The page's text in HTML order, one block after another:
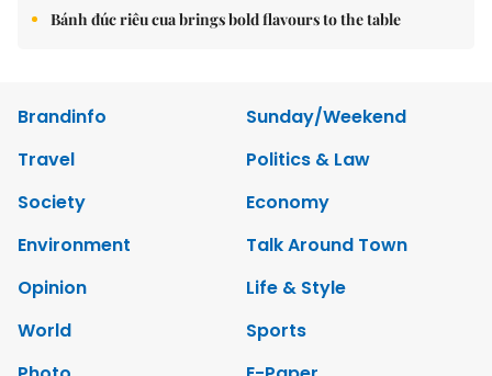
Bánh đúc riêu cua brings bold flavours to the table
Brandinfo
Sunday/Weekend
Travel
Politics & Law
Society
Economy
Environment
Talk Around Town
Opinion
Life & Style
World
Sports